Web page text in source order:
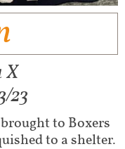
X
23
to Boxers
to a shelter.